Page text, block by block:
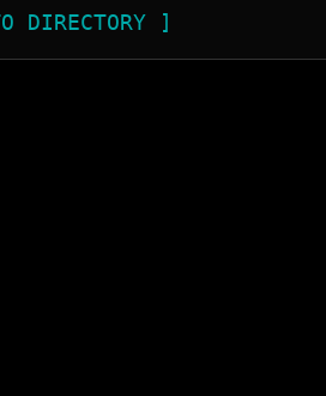
DIRECTORY ]